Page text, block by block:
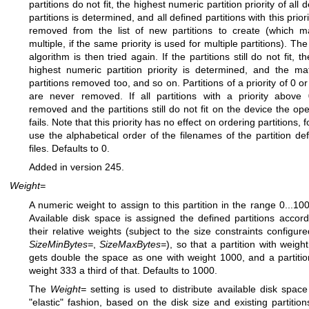
partitions do not fit, the highest numeric partition priority of all
partitions is determined, and all defined partitions with this
removed from the list of new partitions to create (which
multiple, if the same priority is used for multiple partitions).
algorithm is then tried again. If the partitions still do not fit,
highest numeric partition priority is determined, and the
partitions removed too, and so on. Partitions of a priority of 0
are never removed. If all partitions with a priority above
removed and the partitions still do not fit on the device the
fails. Note that this priority has no effect on ordering partitions,
use the alphabetical order of the filenames of the partition
files. Defaults to 0.
Added in version 245.
Weight=
A numeric weight to assign to this partition in the range
Available disk space is assigned the defined partitions
their relative weights (subject to the size constraints
SizeMinBytes= ,SizeMaxBytes=), so that a partition with
gets double the space as one with weight 1000, and a
weight 333 a third of that. Defaults to 1000.
The Weight= setting is used to distribute available disk
"elastic" fashion, based on the disk size and existing